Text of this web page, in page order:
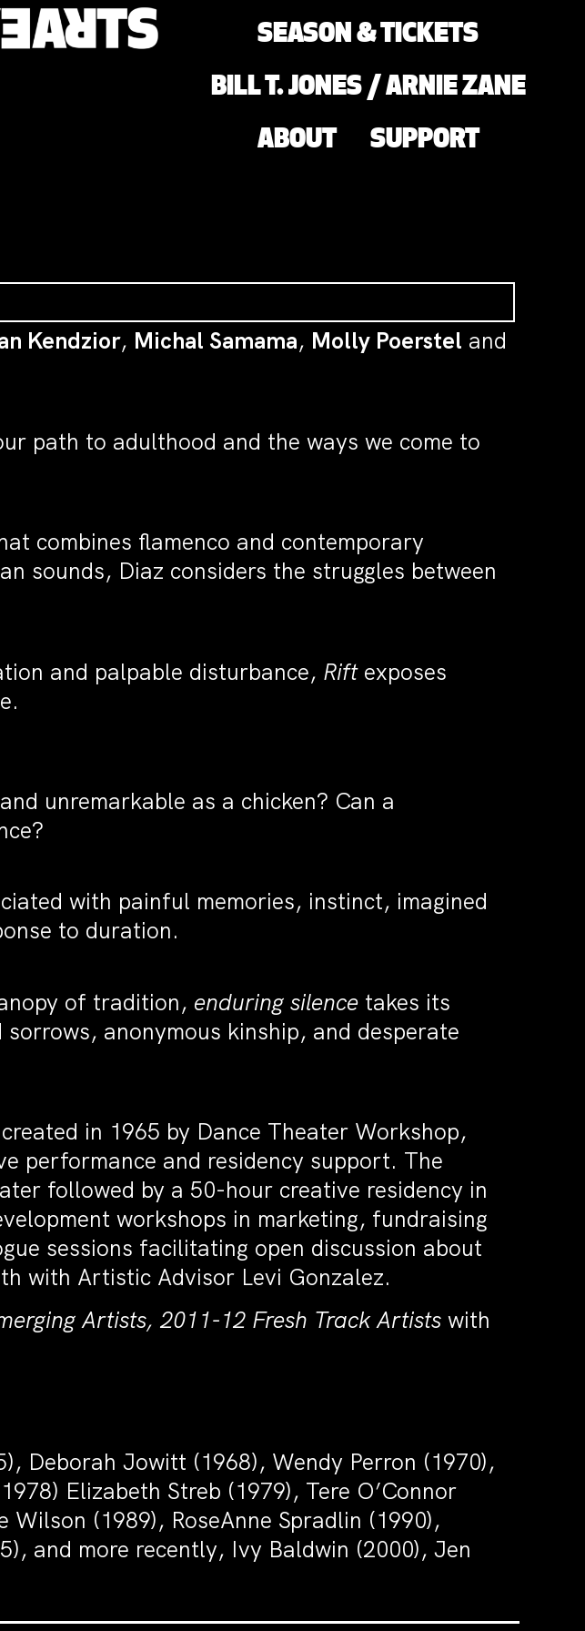
SEASON & TICKETS
BILL T. JONES / ARNIE ZANE
ABOUT SUPPORT
Kendzior, Michal Samama, Molly Poerstel and
path to adulthood and the ways we come to
combines flamenco and contemporary
sounds, Diaz considers the struggles between
and palpable disturbance, Riftexposes
unremarkable as a chicken? Can a
with painful memories, instinct, imagined
to duration.
of tradition, enduring silence takes its
anonymous kinship, and desperate
in 1965 by Dance Theater Workshop,
performance and residency support. The
followed by a 50-hour creative residency in
workshops in marketing, fundraising
sessions facilitating open discussion about
with Artistic Advisor Levi Gonzalez.
Artists, 2011-12 Fresh Track Artists with
Deborah Jowitt (1968), Wendy Perron (1970),
Elizabeth Streb (1979), Tere O’Connor
Wilson (1989), RoseAnne Spradlin (1990),
and more recently, Ivy Baldwin (2000), Jen